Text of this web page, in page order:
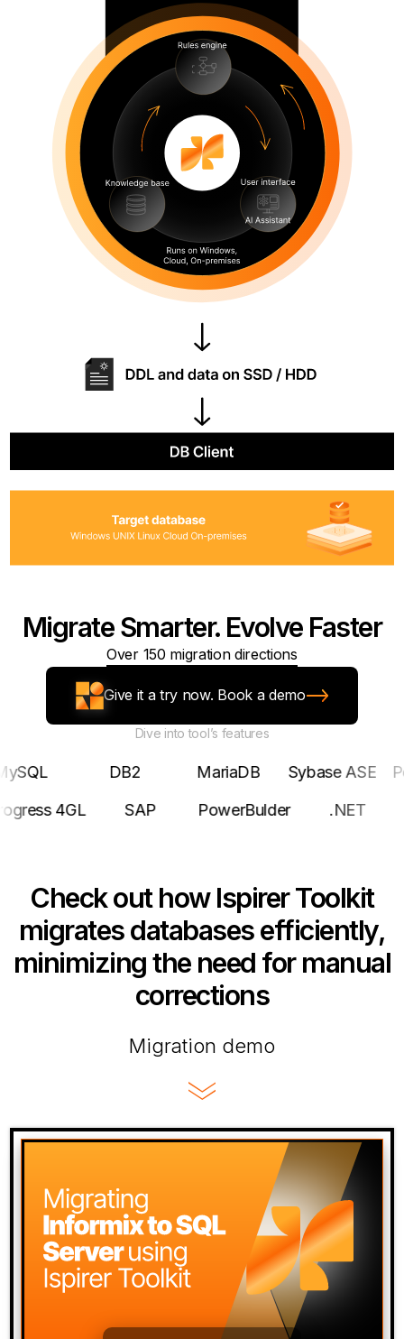
Migrate Smarter. Evolve Faster
Over 150 migration directions
Give it a try now. Book a demo
Dive into tool’s features
MariaDB Sybase ASE
Progress 4GL SAP PowerBulder
Check out how Ispirer Toolkit
migrates databases efficiently,
minimizing the need for manual
corrections
Migration demo